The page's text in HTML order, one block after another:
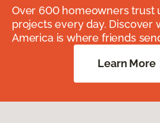
Over 600 homeowners trust
projects every day. Discover
America is where friends
Learn More